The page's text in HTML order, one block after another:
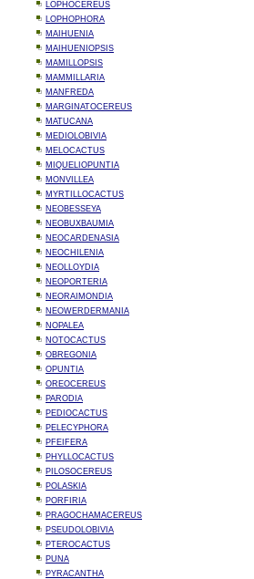
LOPHOCEREUS
LOPHOPHORA
MAIHUENIA
MAIHUENIOPSIS
MAMILLOPSIS
MAMMILLARIA
MANFREDA
MARGINATOCEREUS
MATUCANA
MEDIOLOBIVIA
MELOCACTUS
MIQUELIOPUNTIA
MONVILLEA
MYRTILLOCACTUS
NEOBESSEYA
NEOBUXBAUMIA
NEOCARDENASIA
NEOCHILENIA
NEOLLOYDIA
NEOPORTERIA
NEORAIMONDIA
NEOWERDERMANIA
NOPALEA
NOTOCACTUS
OBREGONIA
OPUNTIA
OREOCEREUS
PARODIA
PEDIOCACTUS
PELECYPHORA
PFEIFERA
PHYLLOCACTUS
PILOSOCEREUS
POLASKIA
PORFIRIA
PRAGOCHAMACEREUS
PSEUDOLOBIVIA
PTEROCACTUS
PUNA
PYRACANTHA